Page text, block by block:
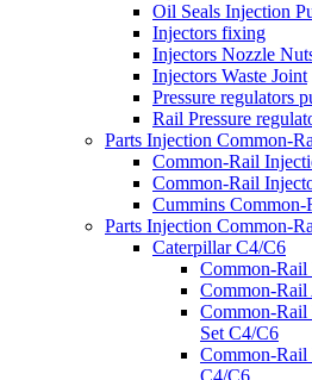
Oil Seals Injection
Injectors fixing
Injectors Nozzle
Injectors Waste Joint
Pressure regulators
Rail Pressure
Parts Injection Common-
Common-Rail
Common-Rail
Cummins Common-
Parts Injection Common-
Caterpillar C4/C6
Common-Rail
Common-
Common-Rail
Set C4/C6
Common-Rail
C4/C6